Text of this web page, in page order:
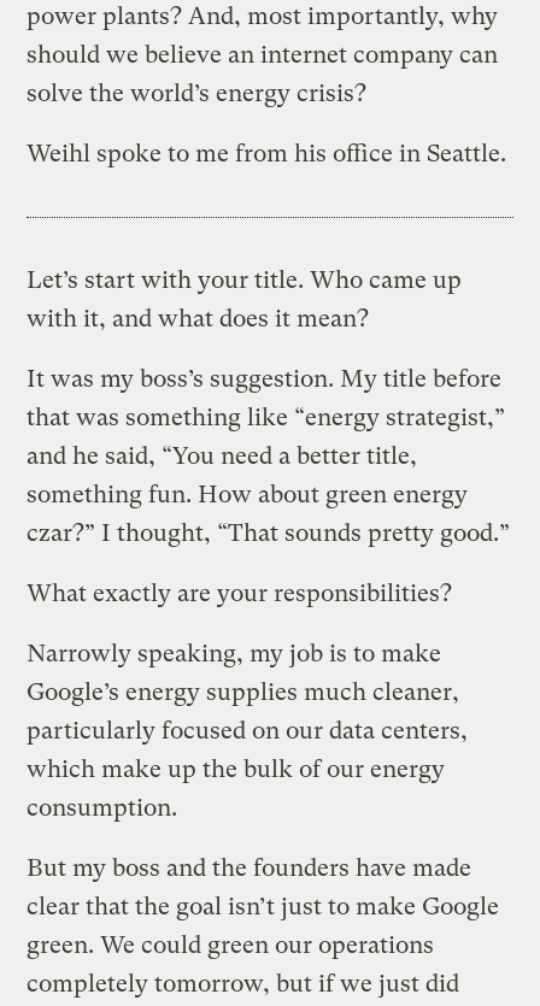
power plants? And, most importantly, why
should we believe an internet company can
solve the world’s energy crisis?
Weihl spoke to me from his office in Seattle.
Let’s start with your title. Who came up
with it, and what does it mean?
It was my boss’s suggestion. My title before
that was something like “energy strategist,”
and he said, “You need a better title,
something fun. How about green energy
czar?” I thought, “That sounds pretty good.”
What exactly are your responsibilities?
Narrowly speaking, my job is to make
Google’s energy supplies much cleaner,
particularly focused on our data centers,
which make up the bulk of our energy
consumption.
But my boss and the founders have made
clear that the goal isn’t just to make Google
green. We could green our operations
completely tomorrow, but if we just did